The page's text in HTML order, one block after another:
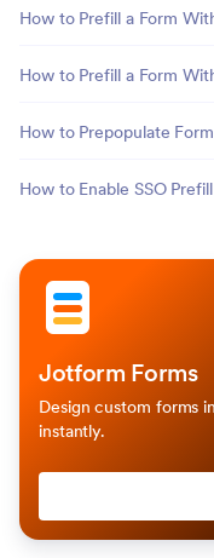
How to Prefill a Form
How to Prefill a Form
How to Prepopulate
How to Enable SSO Prefill
Jotform Forms
Design custom forms
instantly.